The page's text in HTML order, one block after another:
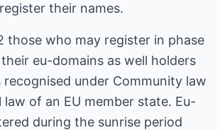
their names.
those who may register in phase
eu-domains as well holders
under Community law
of an EU member state. Eu-
during the sunrise period